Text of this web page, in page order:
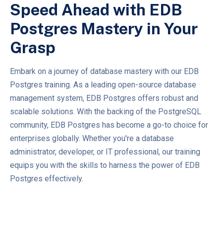
Speed Ahead with EDB
Postgres Mastery in Your
Grasp
Embark on a journey of database mastery with our EDB
Postgres training. As a leading open-source database
management system, EDB Postgres offers robust and
scalable solutions. With the backing of the PostgreSQL
community, EDB Postgres has become a go-to choice for
enterprises globally. Whether you're a database
administrator, developer, or IT professional, our training
equips you with the skills to harness the power of EDB
Postgres effectively.